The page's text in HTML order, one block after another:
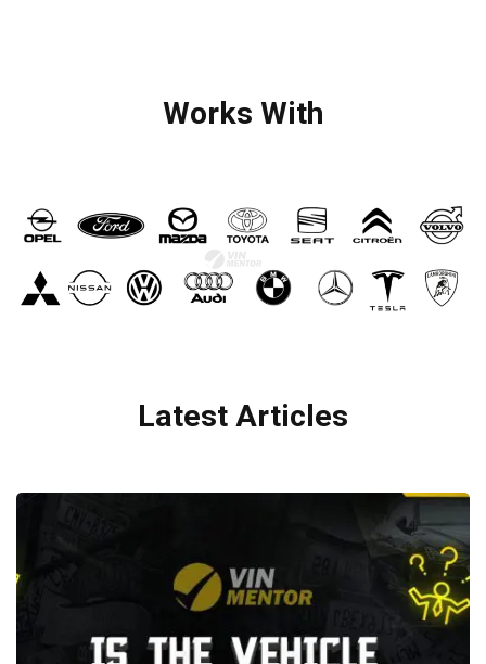
Works With
Latest Articles